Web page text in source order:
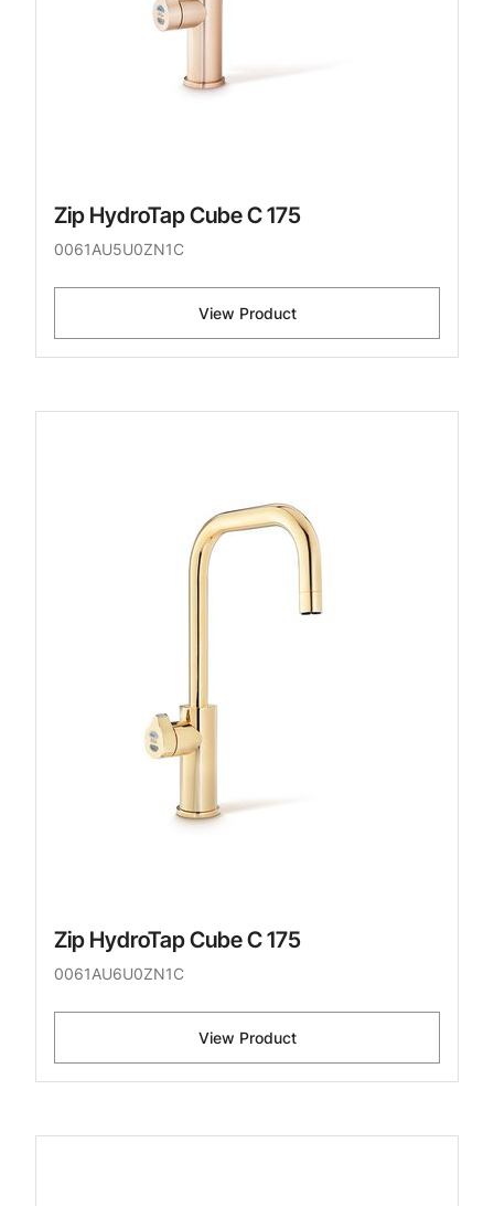
Zip HydroTap Cube C 175
0061AU5U0ZN1C
View Product
Zip HydroTap Cube C 175
0061AU6U0ZN1C
View Product